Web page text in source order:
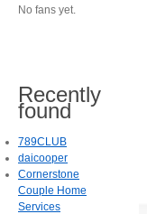
No fans yet.
Recently
found
789CLUB
daicooper
Cornerstone
Couple Home
Services